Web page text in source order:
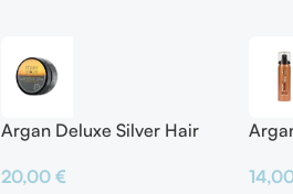
Argan Deluxe Silver Hair
20,00 €